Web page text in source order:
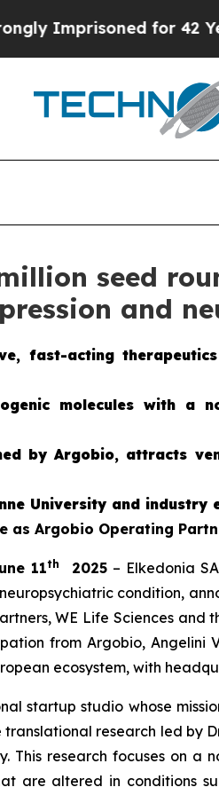
for 42 Years. The
seed
and
fast-acting
molecules with
by Argobio, attracts
University and industry
Argobio Operating
11th 2025 – Elkedonia
condition,
WE Life Sciences
from Argobio, Angelini
ecosystem, with
startup studio whose
research led by
This research focuses on
are altered in conditions